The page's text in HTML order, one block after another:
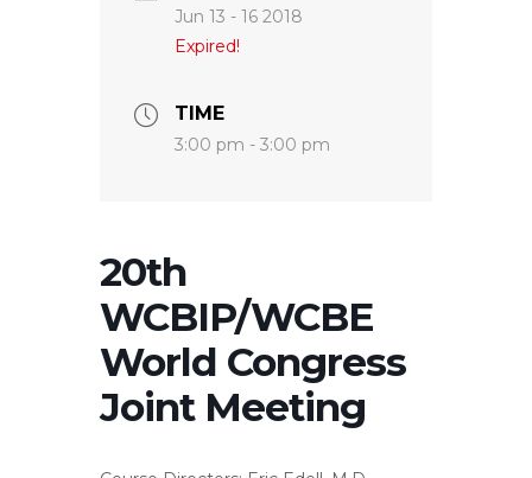
Jun 13 - 16 2018
Expired!
TIME
3:00 pm - 3:00 pm
20th
WCBIP/WCBE
World Congress
Joint Meeting